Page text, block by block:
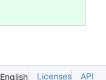
English Licenses API